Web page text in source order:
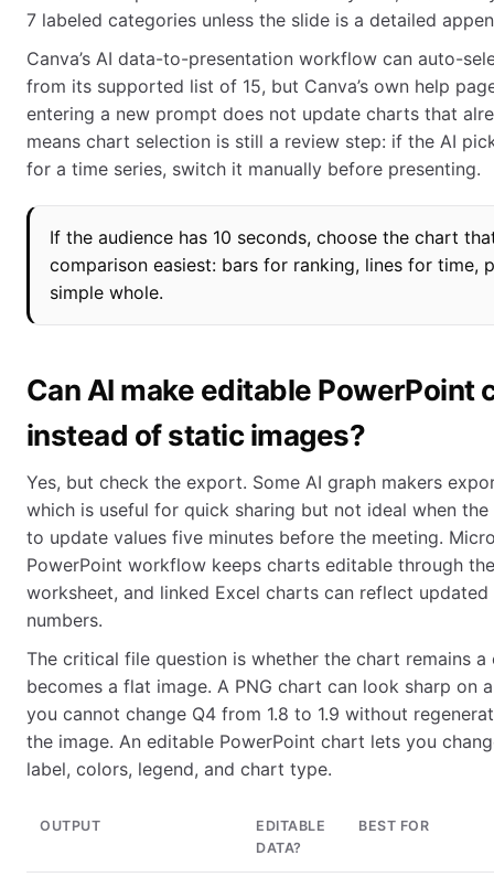
7 labeled categories unless the slide is a detailed
Canva’s AI data-to-presentation workflow can auto-
from its supported list of 15, but Canva’s own help
entering a new prompt does not update charts that
means chart selection is still a review step: if the AI
for a time series, switch it manually before presenting.
If the audience has 10 seconds, choose the chart
comparison easiest: bars for ranking, lines for time,
simple whole.
Can AI make editable PowerPoint
instead of static images?
Yes, but check the export. Some AI graph makers
which is useful for quick sharing but not ideal when the
to update values five minutes before the meeting.
PowerPoint workflow keeps charts editable through
worksheet, and linked Excel charts can reflect updated
numbers.
The critical file question is whether the chart remains
becomes a flat image. A PNG chart can look sharp on
you cannot change Q4 from 1.8 to 1.9 without
the image. An editable PowerPoint chart lets you
label, colors, legend, and chart type.
OUTPUT
EDITABLE
DATA?
BEST FOR